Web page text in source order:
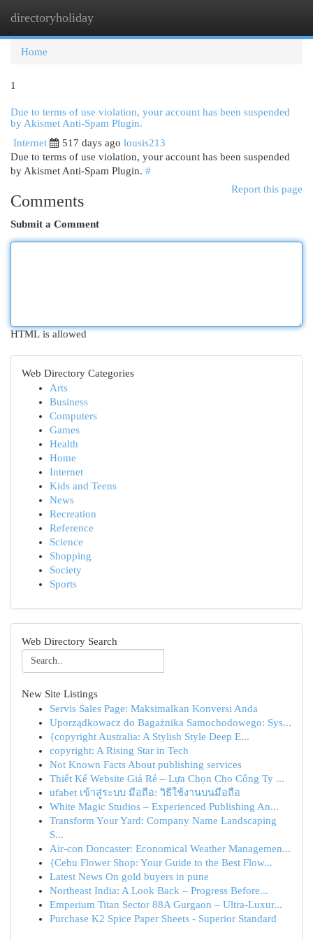
directoryholiday
Home
1
Due to terms of use violation, your account has been suspended
by Akismet Anti-Spam Plugin.
Internet
517 days ago lousis213
Due to terms of use violation, your account has been suspended
by Akismet Anti-Spam Plugin. #
Report this page
Comments
Submit a Comment
HTML is allowed
Web Directory Categories
Arts
Business
Computers
Games
Health
Home
Internet
Kids and Teens
News
Recreation
Reference
Science
Shopping
Society
Sports
Web Directory Search
New Site Listings
Servis Sales Page: Maksimalkan Konversi Anda
Uporządkowacz do Bagażnika Samochodowego: Sys...
{copyright Australia: A Stylish Style Deep E...
copyright: A Rising Star in Tech
Not Known Facts About publishing services
Thiết Kế Website Giá Rẻ – Lựa Chọn Cho Công Ty ...
ufabet เข้าสู่ระบบ มือถือ: วิธีใช้งานบนมือถือ
White Magic Studios – Experienced Publishing An...
Transform Your Yard: Company Name Landscaping
S...
Air-con Doncaster: Economical Weather Managemen...
{Cebu Flower Shop: Your Guide to the Best Flow...
Latest News On gold buyers in pune
Northeast India: A Look Back – Progress Before...
Emperium Titan Sector 88A Gurgaon – Ultra-Luxur...
Purchase K2 Spice Paper Sheets - Superior Standard